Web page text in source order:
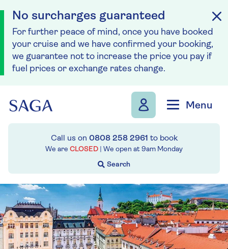
No surcharges guaranteed
For further peace of mind, once you have booked
your cruise and we have confirmed your booking,
we guarantee not to increase the price you pay if
fuel prices or exchange rates change.
Menu
Call us on 0808 258 2961 to book
We are CLOSED | We open at 9am Monday